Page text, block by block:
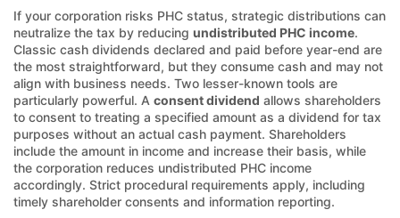
If your corporation risks PHC status, strategic distributions can
neutralize the tax by reducing undistributed PHC income.
Classic cash dividends declared and paid before year-end are
the most straightforward, but they consume cash and may not
align with business needs. Two lesser-known tools are
particularly powerful. A consent dividend allows shareholders
to consent to treating a specified amount as a dividend for tax
purposes without an actual cash payment. Shareholders
include the amount in income and increase their basis, while
the corporation reduces undistributed PHC income
accordingly. Strict procedural requirements apply, including
timely shareholder consents and information reporting.